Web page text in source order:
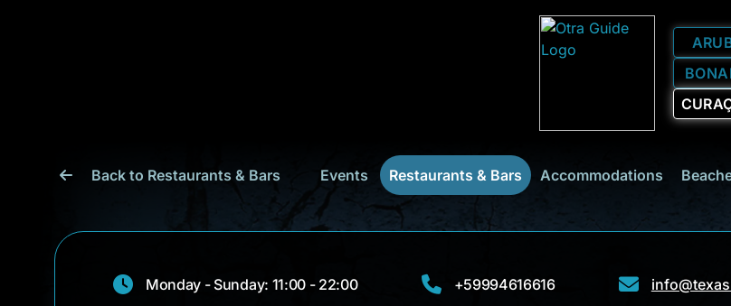
Back to Restaurants & Bars Events Restaurants & Bars Accommodations
Monday - Sunday: 11:00 - 22:00 +59994616616